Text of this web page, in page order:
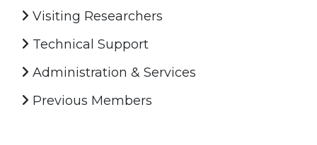
Visiting Researchers
Technical Support
Administration & Services
Previous Members